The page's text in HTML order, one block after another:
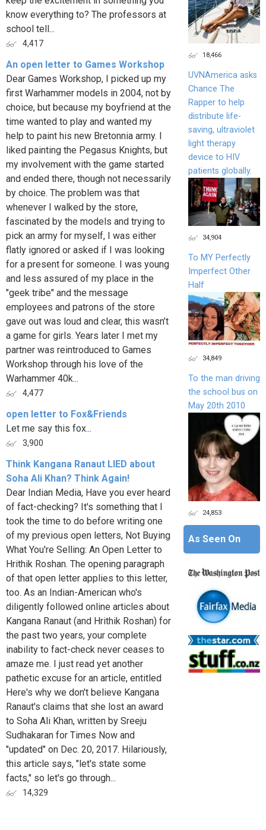
know everything to? The professors at
school tell...
4,417
An open letter to Games Workshop
Dear Games Workshop, I picked up my
first Warhammer models in 2004, not by
choice, but because my boyfriend at the
time wanted to play and wanted my
help to paint his new Bretonnia army. I
liked painting the Pegasus Knights, but
my involvement with the game started
and ended there, though not necessarily
by choice. The problem was that
whenever I walked by the store,
fascinated by the models and trying to
pick an army for myself, I was either
flatly ignored or asked if I was looking
for a present for someone. I was young
and less assured of my place in the
"geek tribe" and the message
employees and patrons of the store
gave out was loud and clear, this wasn’t
a game for girls. Years later I met my
partner was reintroduced to Games
Workshop through his love of the
Warhammer 40k...
4,477
open letter to Fox&Friends
Let me say this fox...
3,900
Think Kangana Ranaut LIED about
Soha Ali Khan? Think Again!
Dear Indian Media, Have you ever heard
of fact-checking? It's something that I
took the time to do before writing one
of my previous open letters, Not Buying
What You're Selling: An Open Letter to
Hrithik Roshan. The opening paragraph
of that open letter applies to this letter,
too. As an Indian-American who's
diligently followed online articles about
Kangana Ranaut (and Hrithik Roshan) for
the past two years, your complete
inability to fact-check never ceases to
amaze me. I just read yet another
pathetic excuse for an article, entitled
Here's why we don't believe Kangana
Ranaut's claims that she lost an award
to Soha Ali Khan, written by Sreeju
Sudhakaran for Times Now and
"updated" on Dec. 20, 2017. Hilariously,
this article says, "let's state some
facts," so let's go through...
14,329
18,466
UVNAmerica asks
Chance The
Rapper to help
distribute life-
saving, ultraviolet
light therapy
device to HIV
patients globally.
34,904
To MY Perfectly
Imperfect Other
Half
34,849
To the man driving
the school bus on
May 20th 2010
24,853
As Seen On